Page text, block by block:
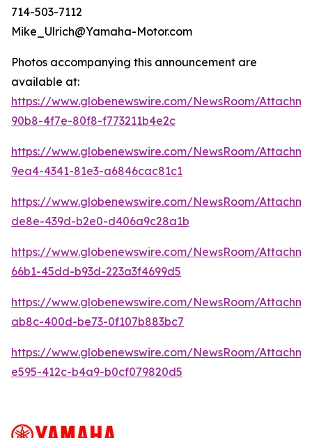
714-503-7112
Mike_Ulrich@Yamaha-Motor.com
Photos accompanying this announcement are
available at:
https://www.globenewswire.com/NewsRoom/
90b8-4f7e-80f8-f773211b4e2c
https://www.globenewswire.com/NewsRoom/
9ea4-4341-81e3-a6846cac81c1
https://www.globenewswire.com/NewsRoom/
de8e-439d-b2e0-d406a9c28a1b
https://www.globenewswire.com/NewsRoom/
66b1-45dd-b93d-223a3f4699d5
https://www.globenewswire.com/NewsRoom/
ab8c-400d-be73-0f107b883bc7
https://www.globenewswire.com/NewsRoom/
e595-412c-b4a9-b0cf079820d5